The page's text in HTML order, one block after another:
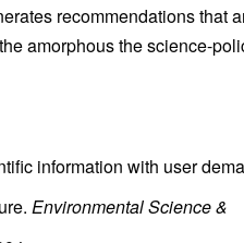
recommendations that
amorphous the science-
information with user
Environmental Science &